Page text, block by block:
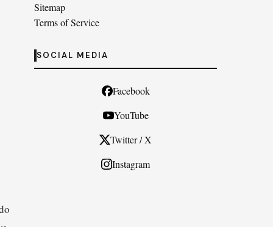
Sitemap
Terms of Service
SOCIAL MEDIA
Facebook
YouTube
Twitter / X
Instagram